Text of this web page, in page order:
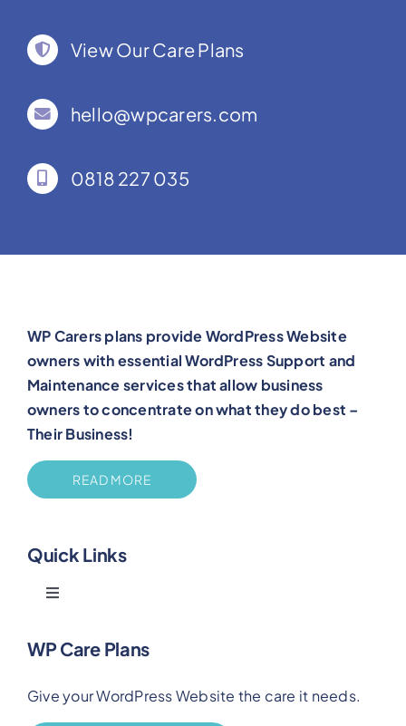
View Our Care Plans
hello@wpcarers.com
0818 227 035
WP Carers plans provide WordPress Website
owners with essential WordPress Support and
Maintenance services that allow business
owners to concentrate on what they do best –
Their Business!
READ MORE
Quick Links
Toggle
Blog
Benefits
WP Care Plans
Give your WordPress Website the care it needs.